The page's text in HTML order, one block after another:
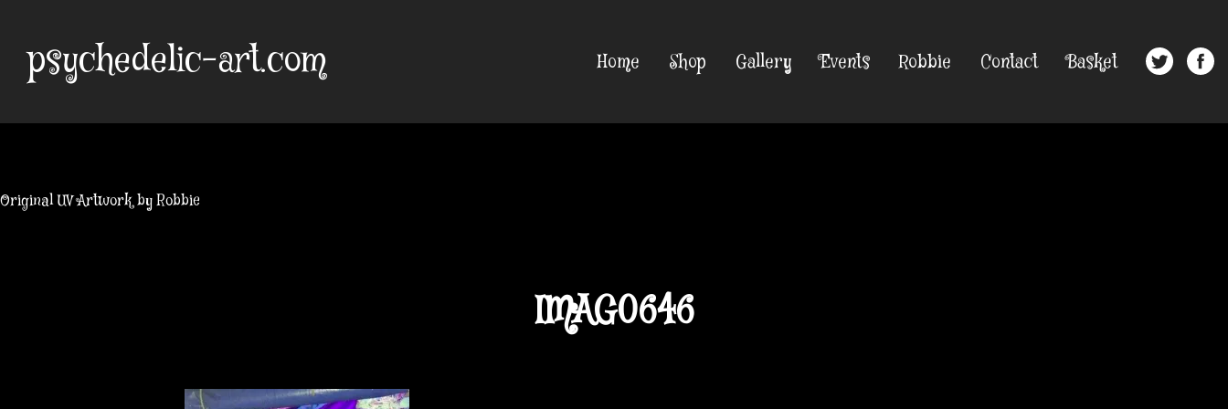
content
psychedelic-art.com
Original UV Artwork by Robbie
Home Shop Gallery Events Robbie Contact Basket
IMAG0646